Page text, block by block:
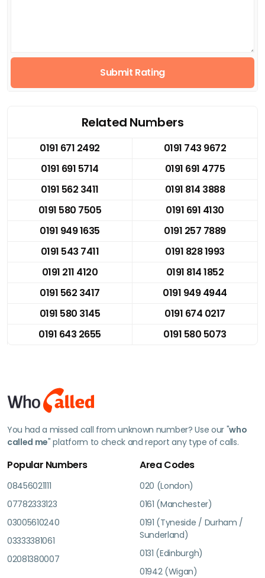
Submit Rating
Related Numbers
0191 671 2492
0191 743 9672
0191 691 5714
0191 691 4775
0191 562 3411
0191 814 3888
0191 580 7505
0191 691 4130
0191 949 1635
0191 257 7889
0191 543 7411
0191 828 1993
0191 211 4120
0191 814 1852
0191 562 3417
0191 949 4944
0191 580 3145
0191 674 0217
0191 643 2655
0191 580 5073
You had a missed call from unknown number? Use our "who
called me" platform to check and report any type of calls.
Popular Numbers
08456021111
07782333123
03005610240
03333381061
02081380007
Area Codes
020 (London)
0161 (Manchester)
0191 (Tyneside / Durham /
Sunderland)
0131 (Edinburgh)
01942 (Wigan)